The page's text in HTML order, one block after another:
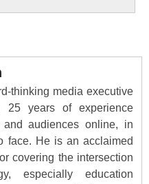
thinking media executive
25 years of experience
and audiences online, in
face. He is an acclaimed
covering the intersection
especially education